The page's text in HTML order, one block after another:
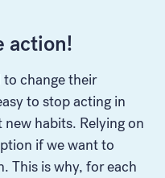
action!
to change their
to stop acting in
habits. Relying on
if we want to
This is why, for each